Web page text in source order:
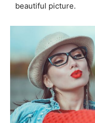
beautiful picture.